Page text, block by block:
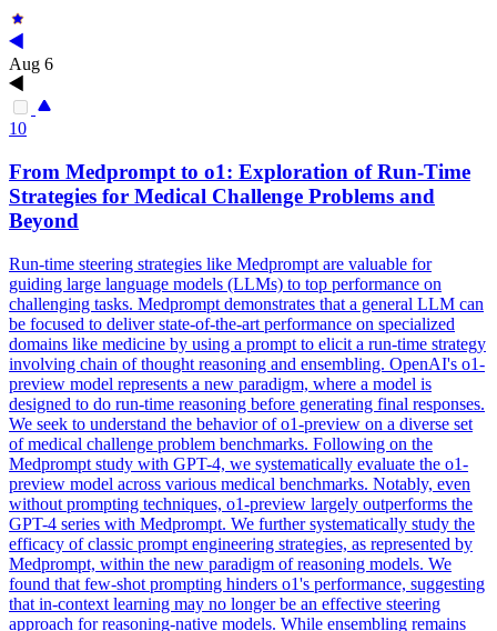
Aug 6
10
From Medprompt to o1: Exploration of Run-Time
Strategies for Medical Challenge Problems and
Beyond
Run-time steering strategies like Medprompt are valuable for
guiding large language models (LLMs) to top performance on
challenging tasks. Medprompt demonstrates that a general LLM can
be focused to deliver state-of-the-art performance on specialized
domains like medicine by using a prompt to elicit a run-time strategy
involving chain of thought reasoning and ensembling. OpenAI's o1-
preview model represents a new paradigm, where a model is
designed to do run-time reasoning before generating final responses.
We seek to understand the behavior of o1-preview on a diverse set
of medical challenge problem benchmarks. Following on the
Medprompt study with GPT-4, we systematically evaluate the o1-
preview model across various medical benchmarks. Notably, even
without prompting techniques, o1-preview largely outperforms the
GPT-4 series with Medprompt. We further systematically study the
efficacy of classic prompt engineering strategies, as represented by
Medprompt, within the new paradigm of reasoning models. We
found that few-shot prompting hinders o1's performance, suggesting
that in-context learning may no longer be an effective steering
approach for reasoning-native models. While ensembling remains